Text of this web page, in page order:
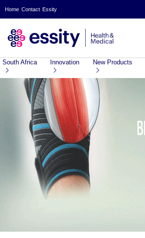
Home Contact Essity
South Africa Innovation New Products